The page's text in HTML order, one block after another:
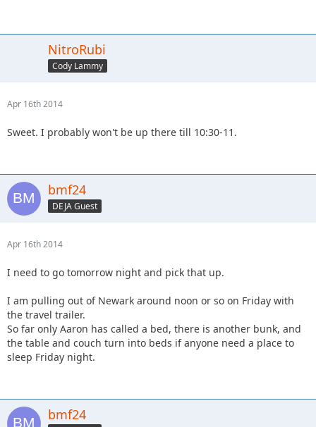
NitroRubi
Cody Lammy
Apr 16th 2014
Sweet. I probably won't be up there till 10:30-11.
bmf24
DEJA Guest
Apr 16th 2014
I need to go tomorrow night and pick that up.
I am pulling out of Newark around noon or so on Friday with
the travel trailer.
So far only Aaron has called a bed, there is another bunk, and
the table and couch turn into beds if anyone need a place to
sleep Friday night.
bmf24